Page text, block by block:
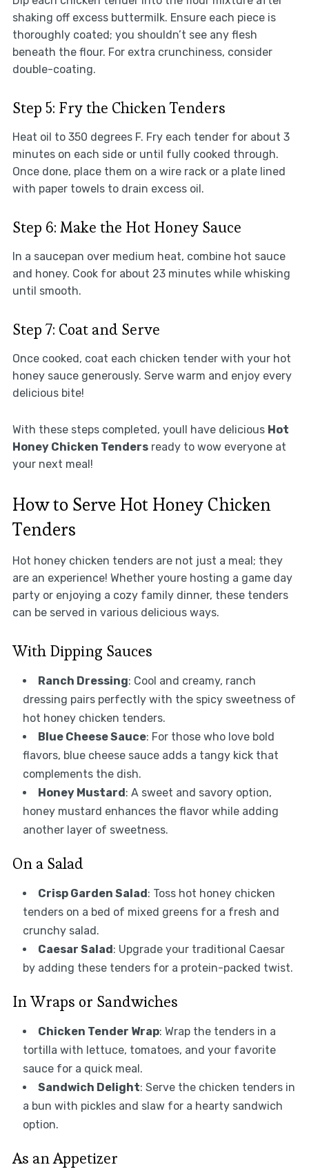
shaking off excess buttermilk. Ensure each piece is
thoroughly coated; you shouldn’t see any flesh
beneath the flour. For extra crunchiness, consider
double-coating.
Step 5: Fry the Chicken Tenders
Heat oil to 350 degrees F. Fry each tender for about 3
minutes on each side or until fully cooked through.
Once done, place them on a wire rack or a plate lined
with paper towels to drain excess oil.
Step 6: Make the Hot Honey Sauce
In a saucepan over medium heat, combine hot sauce
and honey. Cook for about 23 minutes while whisking
until smooth.
Step 7: Coat and Serve
Once cooked, coat each chicken tender with your hot
honey sauce generously. Serve warm and enjoy every
delicious bite!
With these steps completed, youll have delicious Hot
Honey Chicken Tendersready to wow everyone at
your next meal!
How to Serve Hot Honey Chicken
Tenders
Hot honey chicken tenders are not just a meal; they
are an experience! Whether youre hosting a game day
party or enjoying a cozy family dinner, these tenders
can be served in various delicious ways.
With Dipping Sauces
Ranch Dressing: Cool and creamy, ranch
dressing pairs perfectly with the spicy sweetness of
hot honey chicken tenders.
Blue Cheese Sauce: For those who love bold
flavors, blue cheese sauce adds a tangy kick that
complements the dish.
Honey Mustard: A sweet and savory option,
honey mustard enhances the flavor while adding
another layer of sweetness.
On a Salad
Crisp Garden Salad: Toss hot honey chicken
tenders on a bed of mixed greens for a fresh and
crunchy salad.
Caesar Salad: Upgrade your traditional Caesar
by adding these tenders for a protein-packed twist.
In Wraps or Sandwiches
Chicken Tender Wrap: Wrap the tenders in a
tortilla with lettuce, tomatoes, and your favorite
sauce for a quick meal.
Sandwich Delight: Serve the chicken tenders in
a bun with pickles and slaw for a hearty sandwich
option.
As an Appetizer